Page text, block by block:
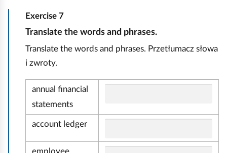
Exercise 7
E
k
o
i
i
Translate the words and phrases.
Translate the words and phrases. Przetłumacz słowa
i zwroty.
annual financial
statements
account ledger
employee